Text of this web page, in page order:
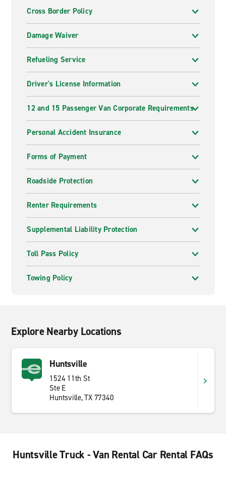
Cross Border Policy
Damage Waiver
Refueling Service
Driver's License Information
12 and 15 Passenger Van Corporate Requirements
Personal Accident Insurance
Forms of Payment
Roadside Protection
Renter Requirements
Supplemental Liability Protection
Toll Pass Policy
Towing Policy
Explore Nearby Locations
Huntsville
1524 11th St
Ste E
Huntsville, TX 77340
Huntsville Truck - Van Rental Car Rental FAQs